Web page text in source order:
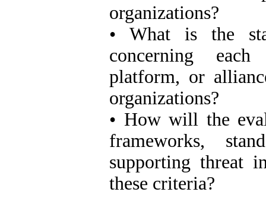
organizations?
• What is the
concerning
platform, or
organizations?
• How will the
frameworks,
supporting threat
these criteria?